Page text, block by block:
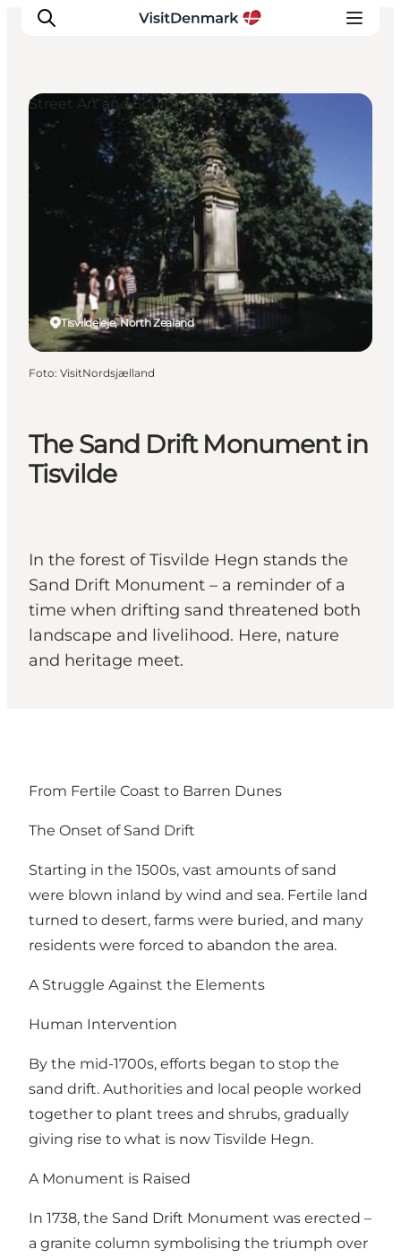
Inspiration
Aktiviteter
Övernatta
Planera resan
The Sand Drift Monument in
Tisvilde
In the forest of Tisvilde Hegn stands the
Sand Drift Monument – a reminder of a
time when drifting sand threatened both
landscape and livelihood. Here, nature
and heritage meet.
Tisvildeleje, North Zealand
Street Art and Sculptures
Foto: VisitNordsjælland
From Fertile Coast to Barren Dunes
The Onset of Sand Drift
Starting in the 1500s, vast amounts of sand
were blown inland by wind and sea. Fertile land
turned to desert, farms were buried, and many
residents were forced to abandon the area.
A Struggle Against the Elements
Human Intervention
By the mid-1700s, efforts began to stop the
sand drift. Authorities and local people worked
together to plant trees and shrubs, gradually
giving rise to what is now Tisvilde Hegn.
A Monument is Raised
In 1738, the Sand Drift Monument was erected –
a granite column symbolising the triumph over